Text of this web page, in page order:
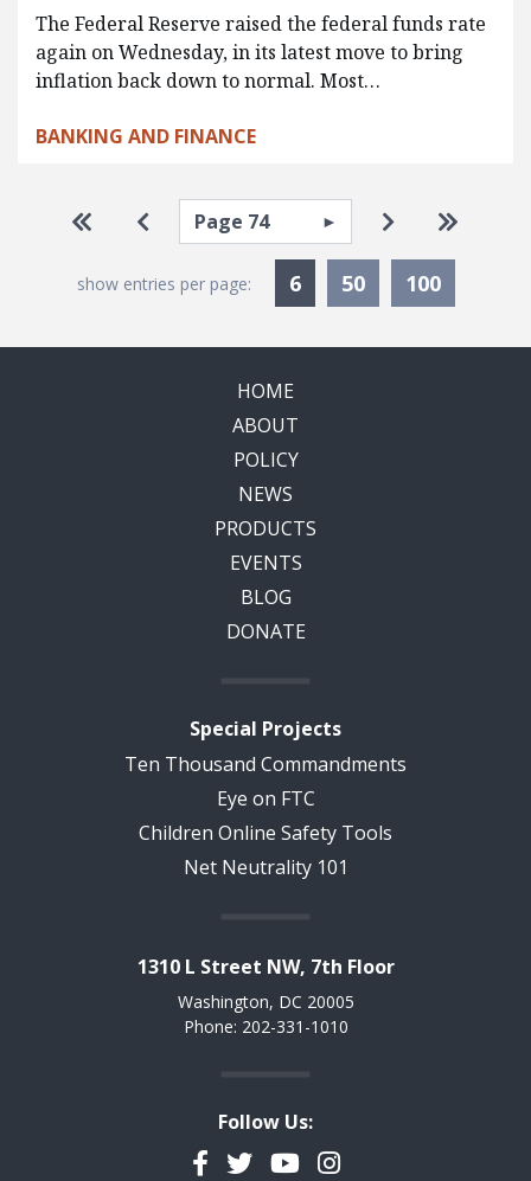
The Federal Reserve raised the federal funds rate
again on Wednesday, in its latest move to bring
inflation back down to normal. Most…
BANKING AND FINANCE
Pagination
Go to first page
Go to previous page
Select page Go to next
Go to
show entries per page: 6Currently Selected
50 100
HOME
ABOUT
POLICY
NEWS
PRODUCTS
EVENTS
BLOG
DONATE
Special Projects
Ten Thousand Commandments
Eye on FTC
Children Online Safety Tools
Net Neutrality 101
1310 L Street NW, 7th Floor
Washington, DC 20005
Phone: 202-331-1010
Follow Us:
Facebook
TwitterYouTubeInstagram